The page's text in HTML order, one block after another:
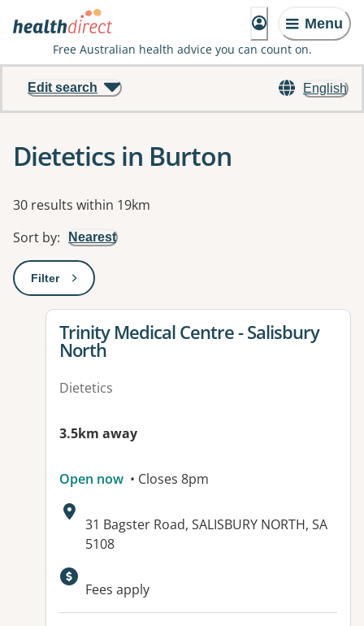
Menu
Free Australian health advice you can count on.
English
Edit search
Dietetics in Burton
Results
30 results within 19km
Sort by: Nearest
Filter: This will open a modal to apply one or more filters
View details for
Trinity Medical Centre - Salisbury
North
Dietetics
3.5km away
Open now • Closes 8pm
Address:
31 Bagster Road, SALISBURY NORTH, SA
5108
Available facilities:
Fees apply